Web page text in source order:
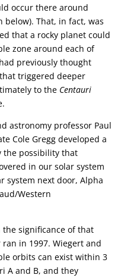
occur there around
below). That, in fact, was
that a rocky planet could
zone around each of
previously thought
triggered deeper
to the Centauri
astronomy professor Paul
Cole Gregg developed a
the possibility that
in our solar system
system next door, Alpha
Western
the significance of that
in 1997. Wiegert and
orbits can exist within 3
A and B, and they